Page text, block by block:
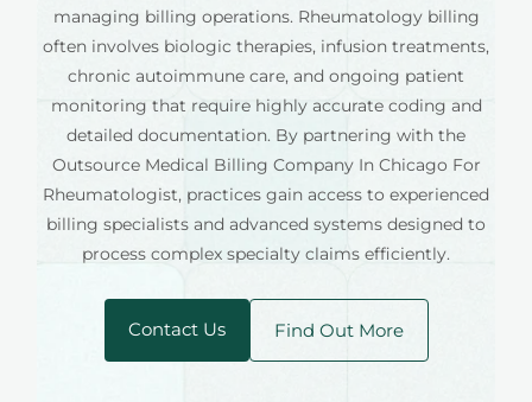
managing billing operations. Rheumatology billing
often involves biologic therapies, infusion treatments,
chronic autoimmune care, and ongoing patient
monitoring that require highly accurate coding and
detailed documentation. By partnering with the
Outsource Medical Billing Company In Chicago For
Rheumatologist, practices gain access to experienced
billing specialists and advanced systems designed to
process complex specialty claims efficiently.
Contact Us Find Out More